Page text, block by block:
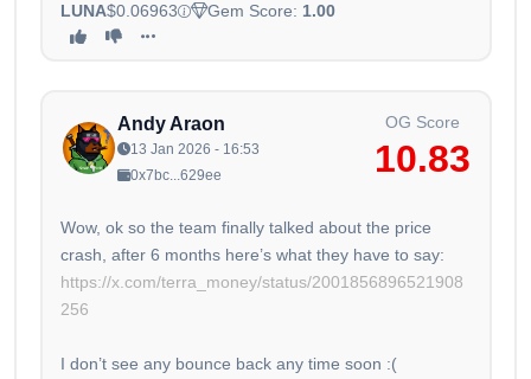
LUNA$0.06963 Gem Score: 1.00
Andy Araon
13 Jan 2026 - 16:53
0x7bc...629ee
OG Score
10.83
Wow, ok so the team finally talked about the price
crash, after 6 months here’s what they have to say:
https://x.com/terra_money/status/2001856896521908
256
I don’t see any bounce back any time soon :(